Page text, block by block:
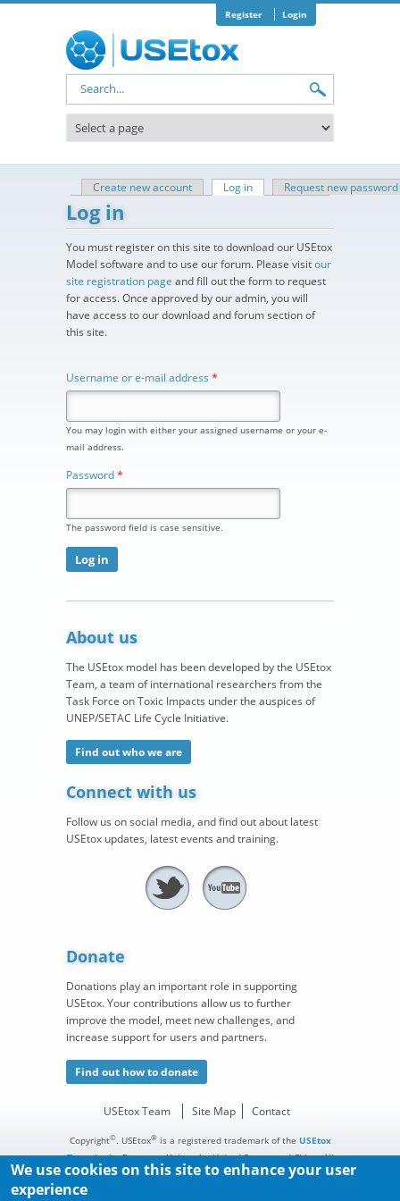
Register Login
Search form
Primary tabs
Create new account Log in (active tab)Request new password
Log in
You must register on this site to download our USEtox
Model software and to use our forum. Please visitour
site registration page and fill out the form to request
for access. Once approved by our admin, you will
have access to our download and forum section of
this site.
Username or e-mail address *
You may login with either your assigned username or your e-
mail address.
Password*
The password field is case sensitive.
About us
The USEtox model has been developed by the USEtox
Team, a team of international researchers from the
Task Force on Toxic Impacts under the auspices of
UNEP/SETAC Life Cycle Initiative.
Find out who we are
Connect with us
Follow us on social media, and find out about latest
USEtox updates, latest events and training.
Donate
Donations play an important role in supporting
USEtox. Your contributions allow us to further
improve the model, meet new challenges, and
increase support for users and partners.
Find out how to donate
USEtox Team Site Map Contact
Copyright©. USEtox®is a registered trademark of the USEtox
Teamin the European Union, the United States, and China. All
rights reserved.
We use cookies on this site to enhance your user
experience